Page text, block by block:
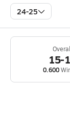
24-25
15-
0.600